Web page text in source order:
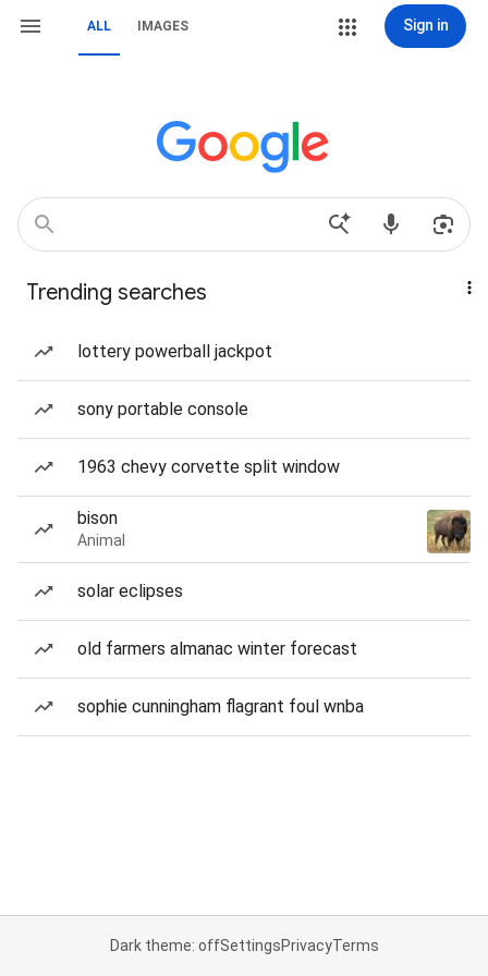
ALL IMAGES Sign in
Trending searches
lottery powerball jackpot
sony portable console
1963 chevy corvette split window
bison
Animal
solar eclipses
old farmers almanac winter forecast
sophie cunningham flagrant foul wnba
Dark theme: offSettingsPrivacyTerms